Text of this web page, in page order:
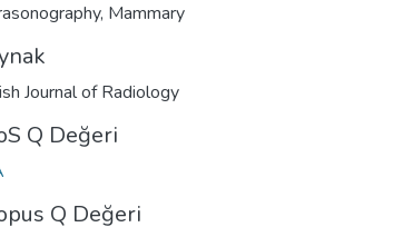
, Mammary
Journal of Radiology
Q Değeri
Q Değeri